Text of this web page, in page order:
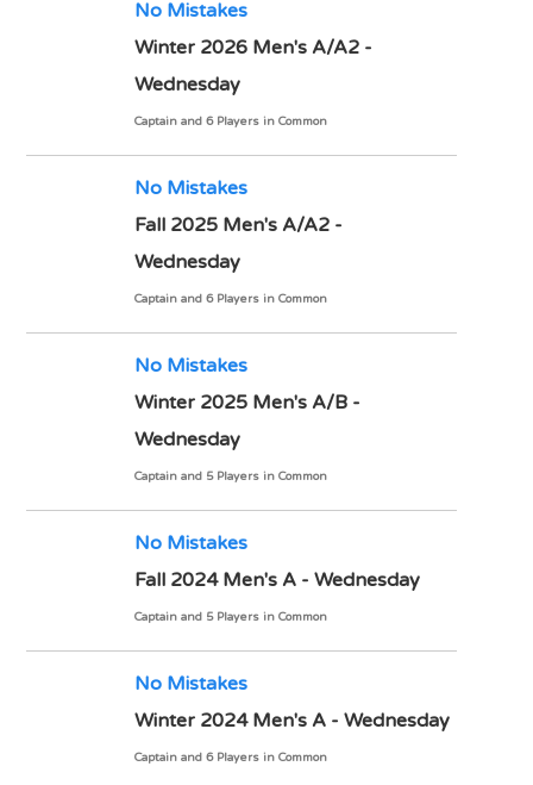
No Mistakes
Winter 2026 Men's A/A2 -
Wednesday
Captain and 6 Players in Common
No Mistakes
Fall 2025 Men's A/A2 -
Wednesday
Captain and 6 Players in Common
No Mistakes
Winter 2025 Men's A/B -
Wednesday
Captain and 5 Players in Common
No Mistakes
Fall 2024 Men's A - Wednesday
Captain and 5 Players in Common
No Mistakes
Winter 2024 Men's A - Wednesday
Captain and 6 Players in Common